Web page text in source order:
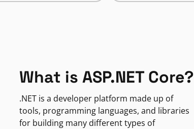
What is ASP.NET Core?
.NET is a developer platform made up of
tools, programming languages, and libraries
for building many different types of